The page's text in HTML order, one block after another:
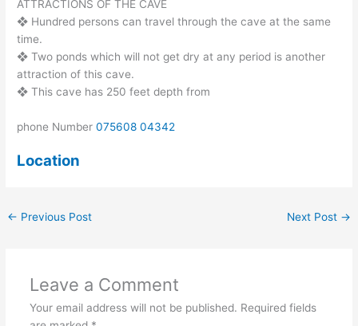
ATTRACTIONS OF THE CAVE
❖ Hundred persons can travel through the cave at the same
time.
❖ Two ponds which will not get dry at any period is another
attraction of this cave.
❖ This cave has 250 feet depth from
phone Number075608 04342
Location
← Previous Post Next Post →
Leave a Comment
Your email address will not be published. Required fields